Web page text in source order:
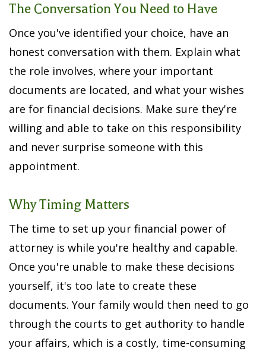
The Conversation You Need to Have
Once you've identified your choice, have an
honest conversation with them. Explain what
the role involves, where your important
documents are located, and what your wishes
are for financial decisions. Make sure they're
willing and able to take on this responsibility
and never surprise someone with this
appointment.
Why Timing Matters
The time to set up your financial power of
attorney is while you're healthy and capable.
Once you're unable to make these decisions
yourself, it's too late to create these
documents. Your family would then need to go
through the courts to get authority to handle
your affairs, which is a costly, time-consuming